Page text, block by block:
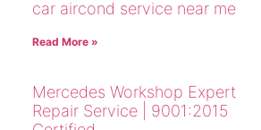
car aircond service near me
Read More »
Mercedes Workshop Expert
Repair Service | 9001:2015